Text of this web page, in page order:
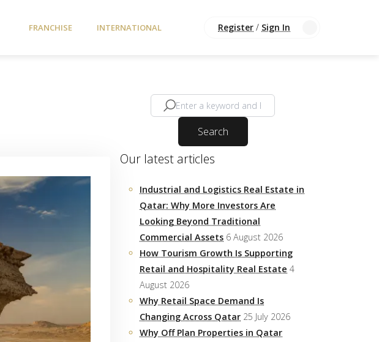
FRANCHISE INTERNATIONAL Register / Sign In
Search
Our latest articles
Industrial and Logistics Real Estate in
Qatar: Why More Investors Are
Looking Beyond Traditional
Commercial Assets 6 August 2026
How Tourism Growth Is Supporting
Retail and Hospitality Real Estate 4
August 2026
Why Retail Space Demand Is
Changing Across Qatar 25 July 2026
Why Off Plan Properties in Qatar